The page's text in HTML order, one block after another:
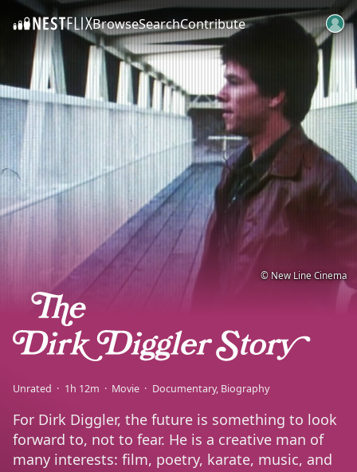
SKIP TO CONTENTBrowseSearchContribute
Unrated 1h 12m Movie Documentary Biography
For Dirk Diggler, the future is something to look
forward to, not to fear. He is a creative man of
many interests: film, poetry, karate, music, and
© New Line Cinema